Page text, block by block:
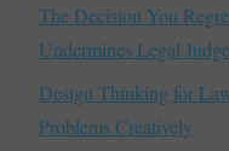
The Decision You
Undermines Legal
Design Thinking for
Problems Creatively